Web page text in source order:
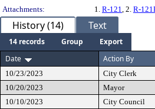
Attachments:
1. R-121, 2. R-
History (14) Text
14 records Group
Export
Date
Action By
10/23/2023 City Clerk
10/20/2023
Mayor
10/10/2023
City Council